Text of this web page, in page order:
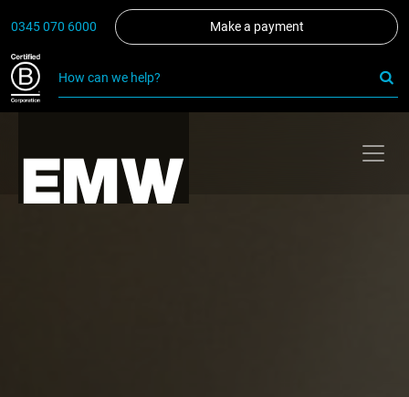
0345 070 6000 Make a payment